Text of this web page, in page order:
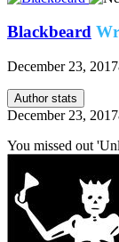
Blackbeard
December 23, 2017
Author stats
December 23, 2017
You missed out